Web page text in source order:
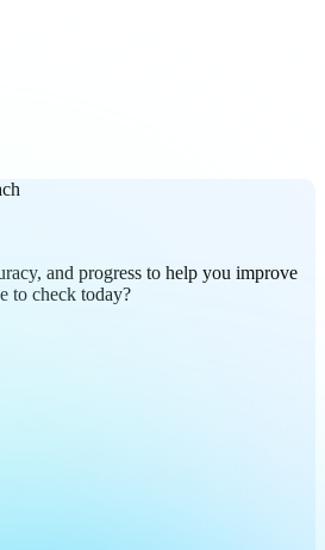
and progress to help you improve
to check today?